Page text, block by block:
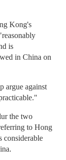
Kong's
is
in China on
argue against
the two
to Hong
considerable